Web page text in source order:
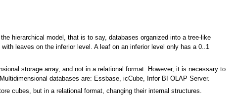
hierarchical model, that is to say, databases organized into a tree-like
leaves on the inferior level. A leaf on an inferior level only has a 0..1
storage array, and not in a relational format. However, it is necessary to
databases are: Essbase, icCube, Infor BI OLAP Server.
cubes, but in a relational format, changing their internal structures.